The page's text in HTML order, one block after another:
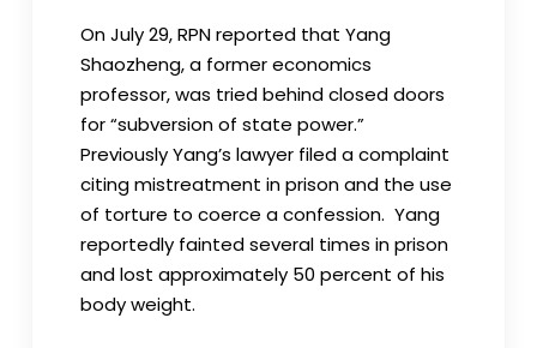
On July 29, RPN reported that Yang
Shaozheng, a former economics
professor, was tried behind closed doors
for “subversion of state power.”
Previously Yang’s lawyer filed a complaint
citing mistreatment in prison and the use
of torture to coerce a confession. Yang
reportedly fainted several times in prison
and lost approximately 50 percent of his
body weight.